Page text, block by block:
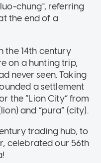
chung", referring
the end of a
the 14th century
on a hunting trip,
never seen. Taking
a settlement
the “Lion City” from
and “pura” (city).
trading hub, to
celebrated our 56th